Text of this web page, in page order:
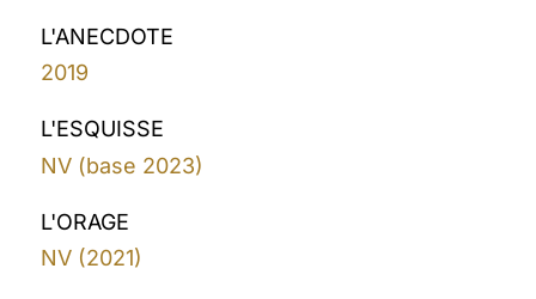
L'ANECDOTE
2019
L'ESQUISSE
NV (base 2023)
L'ORAGE
NV (2021)